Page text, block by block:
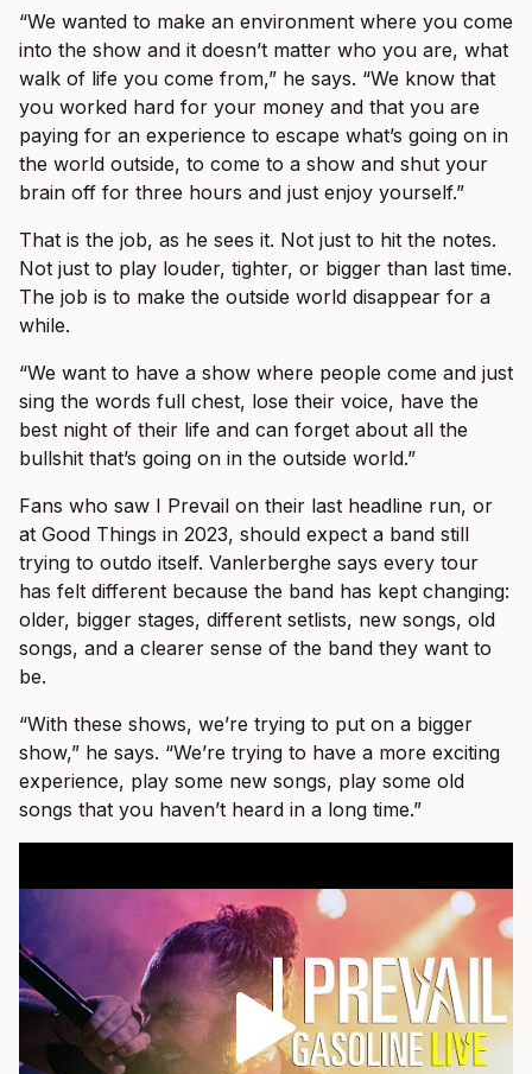
“We wanted to make an environment where you come
into the show and it doesn’t matter who you are, what
walk of life you come from,” he says. “We know that
you worked hard for your money and that you are
paying for an experience to escape what’s going on in
the world outside, to come to a show and shut your
brain off for three hours and just enjoy yourself.”
That is the job, as he sees it. Not just to hit the notes.
Not just to play louder, tighter, or bigger than last time.
The job is to make the outside world disappear for a
while.
“We want to have a show where people come and just
sing the words full chest, lose their voice, have the
best night of their life and can forget about all the
bullshit that’s going on in the outside world.”
Fans who saw I Prevail on their last headline run, or
at Good Things in 2023, should expect a band still
trying to outdo itself. Vanlerberghe says every tour
has felt different because the band has kept changing:
older, bigger stages, different setlists, new songs, old
songs, and a clearer sense of the band they want to
be.
“With these shows, we’re trying to put on a bigger
show,” he says. “We’re trying to have a more exciting
experience, play some new songs, play some old
songs that you haven’t heard in a long time.”